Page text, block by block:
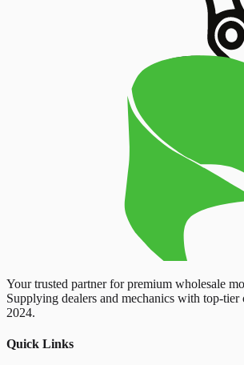
Your trusted partner for premium wholesale
Supplying dealers and mechanics with top-tier
2024.
Quick Links